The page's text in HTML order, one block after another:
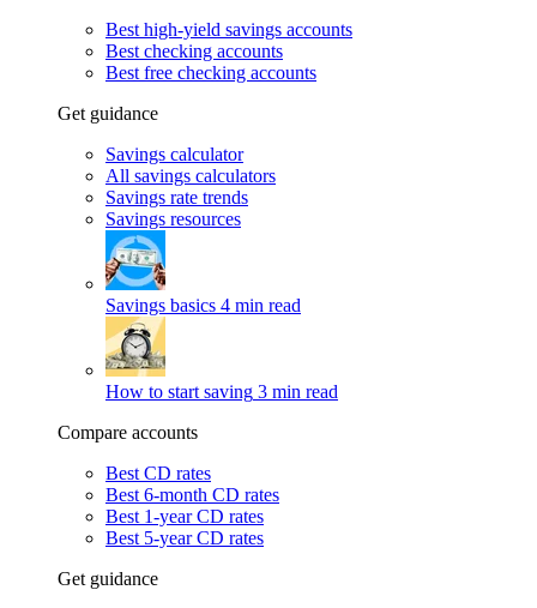
Best high-yield savings accounts
Best checking accounts
Best free checking accounts
Get guidance
Savings calculator
All savings calculators
Savings rate trends
Savings resources
Savings basics 4 min read
How to start saving 3 min read
Compare accounts
Best CD rates
Best 6-month CD rates
Best 1-year CD rates
Best 5-year CD rates
Get guidance